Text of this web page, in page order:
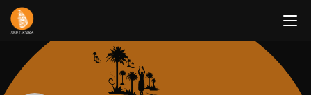
Skip
content